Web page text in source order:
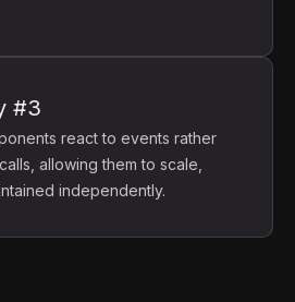
#3
react to events rather
allowing them to scale,
independently.